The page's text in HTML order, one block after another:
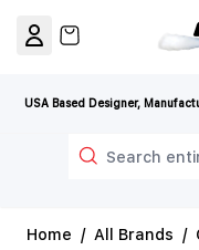
USA Based Designer,
View cart, Cart is
Home / All Brands /